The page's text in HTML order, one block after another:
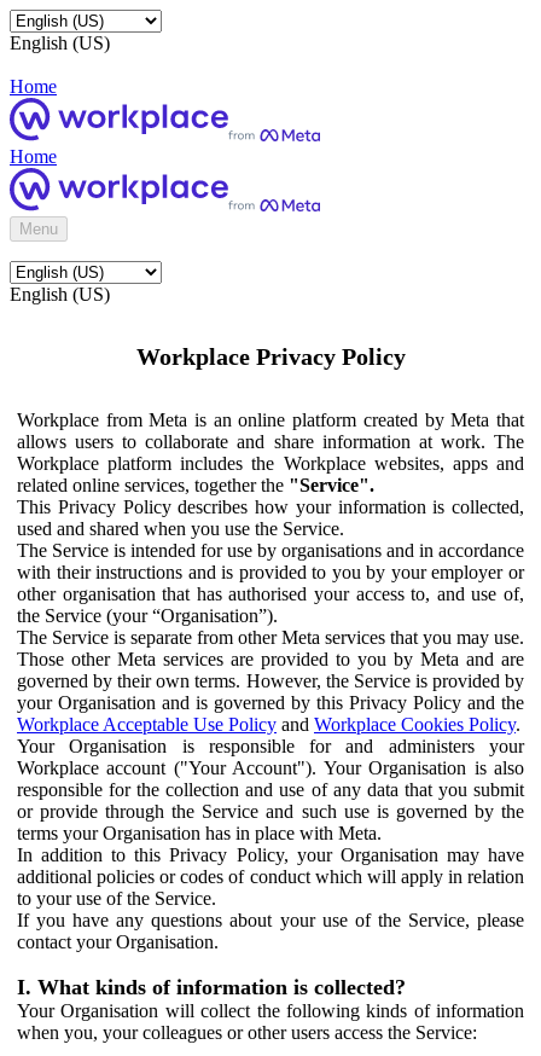
English (US)
Home
Home
Menu
English (US)
Workplace Privacy Policy
Workplace from Meta is an online platform created by Meta that
allows users to collaborate and share information at work. The
Workplace platform includes the Workplace websites, apps and
related online services, together the "Service".
This Privacy Policy describes how your information is collected,
used and shared when you use the Service.
The Service is intended for use by organisations and in accordance
with their instructions and is provided to you by your employer or
other organisation that has authorised your access to, and use of,
the Service (your “Organisation”).
The Service is separate from other Meta services that you may use.
Those other Meta services are provided to you by Meta and are
governed by their own terms. However, the Service is provided by
your Organisation and is governed by this Privacy Policy and the
Workplace Acceptable Use Policy and Workplace Cookies Policy.
Your Organisation is responsible for and administers your
Workplace account ("Your Account"). Your Organisation is also
responsible for the collection and use of any data that you submit
or provide through the Service and such use is governed by the
terms your Organisation has in place with Meta.
In addition to this Privacy Policy, your Organisation may have
additional policies or codes of conduct which will apply in relation
to your use of the Service.
If you have any questions about your use of the Service, please
contact your Organisation.
I. What kinds of information is collected?
Your Organisation will collect the following kinds of information
when you, your colleagues or other users access the Service: